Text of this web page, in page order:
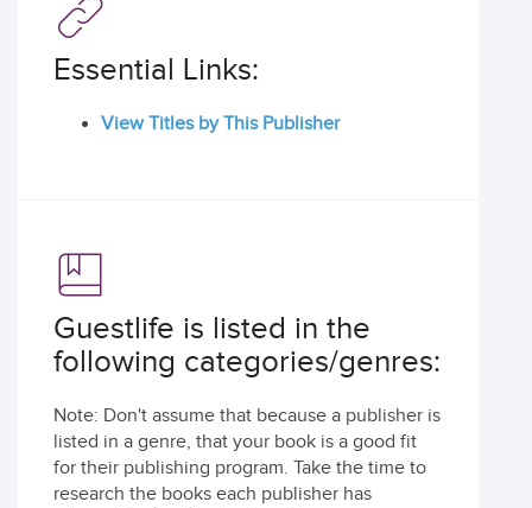
Essential Links:
View Titles by This Publisher
Guestlife is listed in the
following categories/genres:
Note: Don't assume that because a publisher is
listed in a genre, that your book is a good fit
for their publishing program. Take the time to
research the books each publisher has